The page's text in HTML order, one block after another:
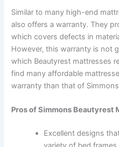
Similar to many high-end
also offers a warranty. They
which covers defects in
However, this warranty is not
which Beautyrest mattresses
find many affordable
warranty than that of
Pros of Simmons Beautyrest
Excellent designs